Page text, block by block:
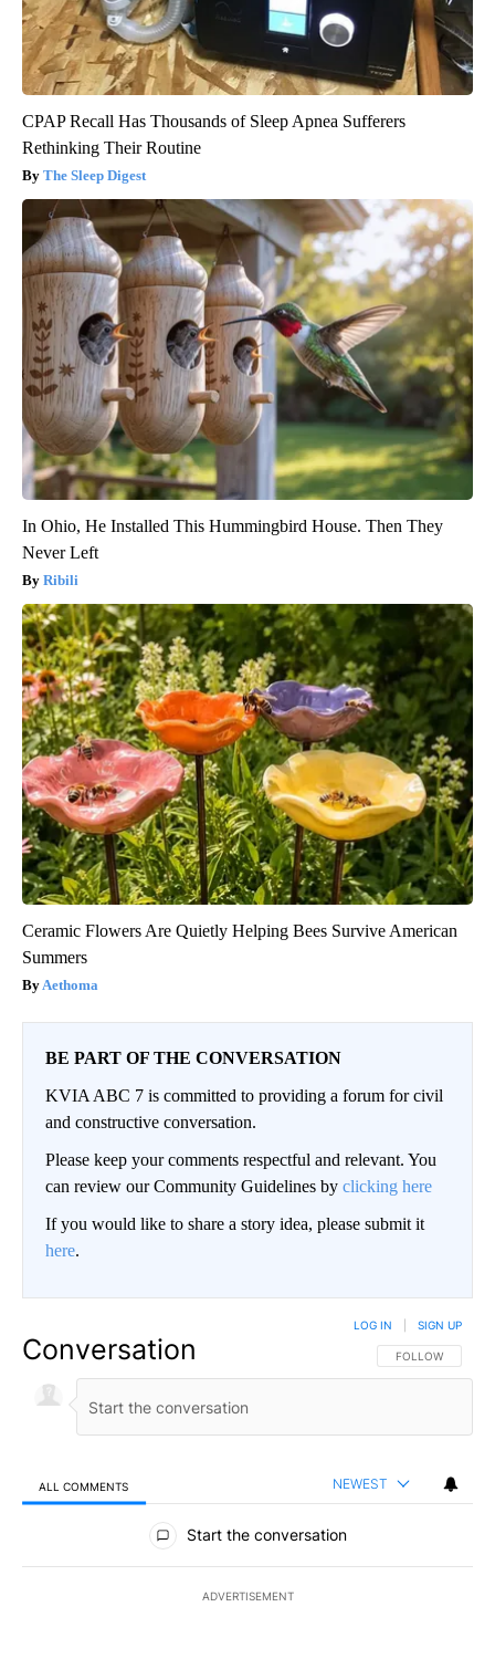
CPAP Recall Has Thousands of Sleep Apnea Sufferers
Rethinking Their Routine
The Sleep Digest
In Ohio, He Installed This Hummingbird House. Then They
Never Left
Ribili
Ceramic Flowers Are Quietly Helping Bees Survive American
Summers
Aethoma
BE PART OF THE CONVERSATION
KVIA ABC 7 is committed to providing a forum for civil
and constructive conversation.
Please keep your comments respectful and relevant. You
can review our Community Guidelines by clicking here
If you would like to share a story idea, please submit it
here.
Conversation FOLLOW THIS
FOLLOW
LOG IN SIGN UP
ALL COMMENTS NEWEST
All Comments
Start the conversation
ADVERTISEMENT